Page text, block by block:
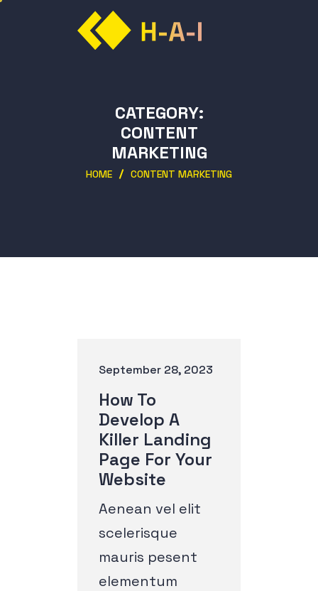
CATEGORY:
CONTENT
MARKETING
HOME CONTENT MARKETING
September 28, 2023
How To
Develop A
Killer Landing
Page For Your
Website
Aenean vel elit
scelerisque
mauris pesent
elementum